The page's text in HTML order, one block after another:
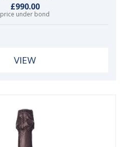
£990.00
price under bond
VIEW